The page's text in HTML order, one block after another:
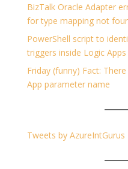
BizTalk Oracle Adapter
for type mapping not
PowerShell script to
triggers inside Logic
Friday (funny) Fact:
App parameter name
Tweets by AzureIntGurus